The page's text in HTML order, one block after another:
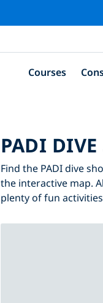
Courses
PADI
Find the PADI dive
the interactive map.
plenty of fun